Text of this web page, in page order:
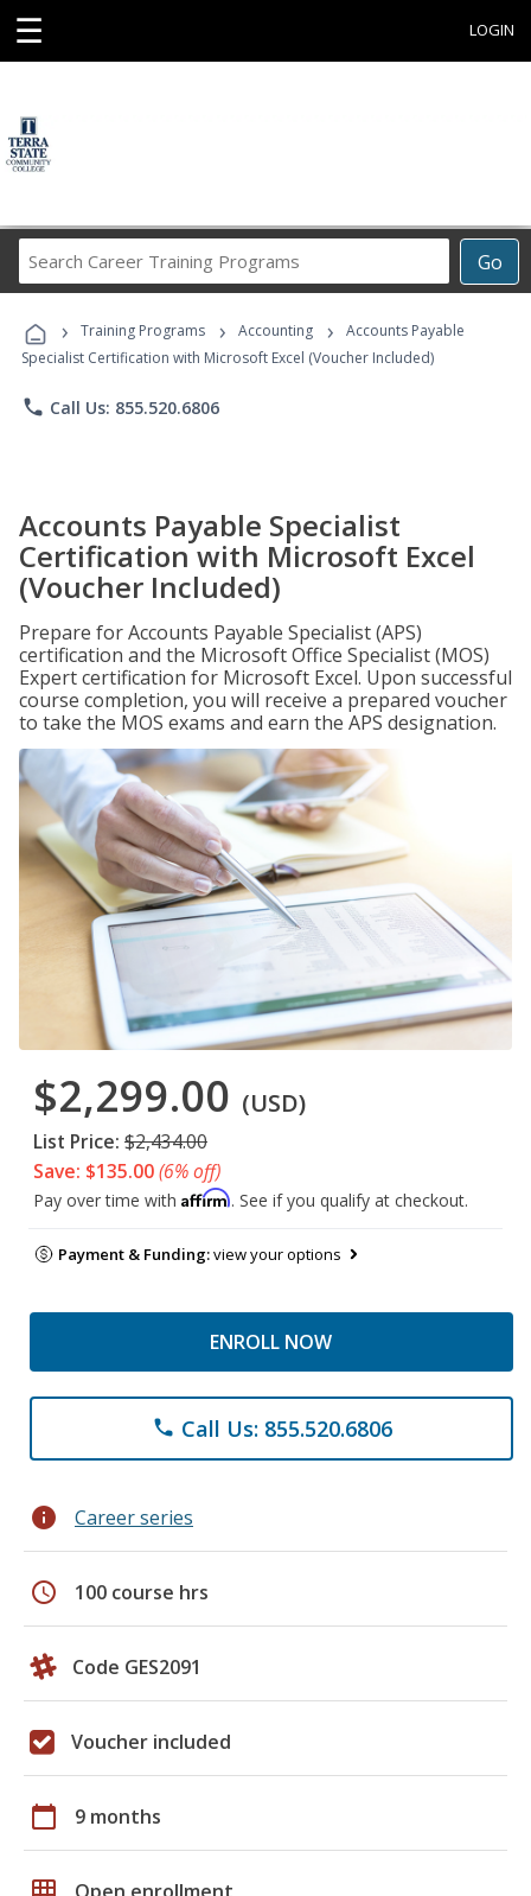
☰ LOGIN
Go
Career
Programs
› Training Programs › Accounting ›
Accounts Payable
Specialist Certification with Microsoft Excel (Voucher Included)
phone Call Us: 855.520.6806
Accounts Payable Specialist
Certification with Microsoft Excel
(Voucher Included)
Prepare for Accounts Payable Specialist (APS)
certification and the Microsoft Office Specialist (MOS)
Expert certification for Microsoft Excel. Upon successful
course completion, you will receive a prepared voucher
to take the MOS exams and earn the APS designation.
$2,299.00 (USD)
List Price: $2,434.00
Save: $135.00(6% off)
Pay over time with Affirm. See if you qualify at checkout.
Payment & Funding:view your options
ENROLL NOW
phone Call Us: 855.520.6806
info Career series
schedule 100 course hrs
Code GES2091
Voucher included
calendar_today 9 months